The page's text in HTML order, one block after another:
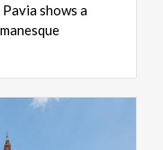
shows a